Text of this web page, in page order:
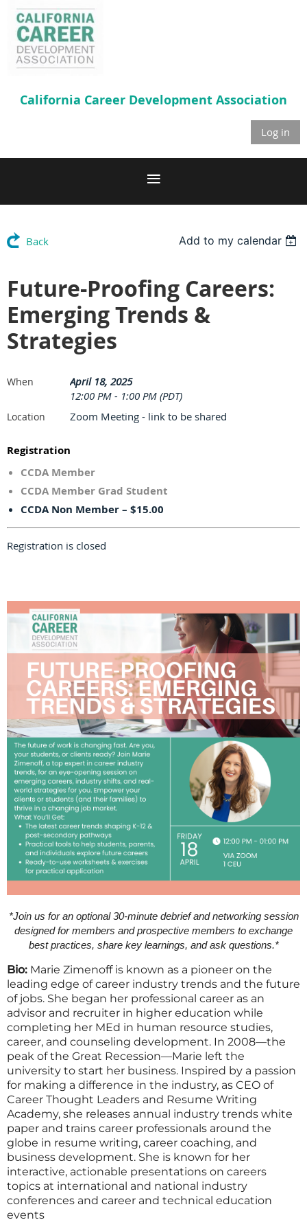
California Career Development Association
Log in
Back Add to my calendar
Future-Proofing Careers:
Emerging Trends &
Strategies
When
April 18, 2025
12:00 PM - 1:00 PM (PDT)
Location Zoom Meeting - link to be shared
Registration
CCDA Member
CCDA Member Grad Student
CCDA Non Member – $15.00
Registration is closed
*Join us for an optional 30-minute debrief and networking session
designed for members and prospective members to exchange
best practices, share key learnings, and ask questions.*
Bio: Marie Zimenoff is known as a pioneer on the
leading edge of career industry trends and the future
of jobs. She began her professional career as an
advisor and recruiter in higher education while
completing her MEd in human resource studies,
career, and counseling development. In 2008—the
peak of the Great Recession—Marie left the
university to start her business. Inspired by a passion
for making a difference in the industry, as CEO of
Career Thought Leaders and Resume Writing
Academy, she releases annual industry trends white
paper and trains career professionals around the
globe in resume writing, career coaching, and
business development. She is known for her
interactive, actionable presentations on careers
topics at international and national industry
conferences and career and technical education
events